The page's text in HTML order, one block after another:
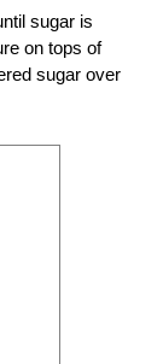
sugar is
on tops of
sugar over